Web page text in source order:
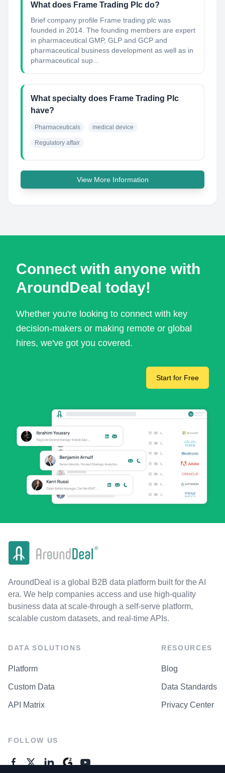
What does Frame Trading Plc do?
Brief company profile Frame trading plc was
founded in 2014. The founding members are expert
in pharmaceutical GMP, GLP and GCP and
pharmaceutical business development as well as in
pharmaceutical sup...
What specialty does Frame Trading Plc
have?
Pharmaceuticals medical device
Regulatory affair
View More Information
Connect with anyone with
AroundDeal today!
Whether you're looking to connect with key
decision-makers or making remote or global
hires, we've got you covered.
Start for Free
AroundDeal is a global B2B data platform built for the AI
era. We help companies access and use high-quality
business data at scale-through a self-serve platform,
scalable custom datasets, and real-time APIs.
DATA SOLUTIONS
Platform
Custom Data
API Matrix
RESOURCES
Blog
Data Standards
Privacy Center
FOLLOW US